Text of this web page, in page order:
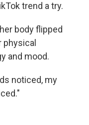
trend a try.
body flipped
physical
and mood.
noticed, my